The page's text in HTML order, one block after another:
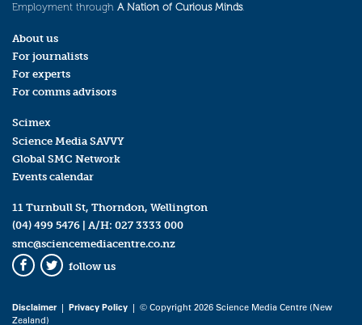
Employment through A Nation of Curious Minds.
About us
For journalists
For experts
For comms advisors
Scimex
Science Media SAVVY
Global SMC Network
Events calendar
11 Turnbull St, Thorndon, Wellington
(04) 499 5476 | A/H: 027 3333 000
smc@sciencemediacentre.co.nz
Facebook
Twitter
follow us
Disclaimer| Privacy Policy | © Copyright 2026 Science Media Centre (New
Zealand)